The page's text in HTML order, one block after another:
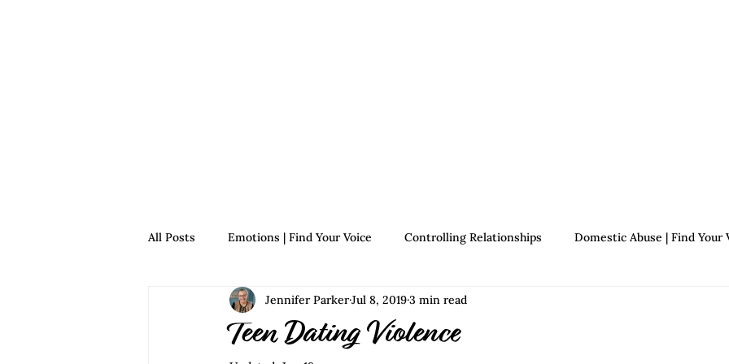
All Posts Emotions | Find Your Voice Controlling Relationships Domestic Abuse | Find Your
Relationships | Find Your Voice Growth | Find Your Voice
Teen Dating Violence
Jennifer ParkerJul 8, 20193 min read